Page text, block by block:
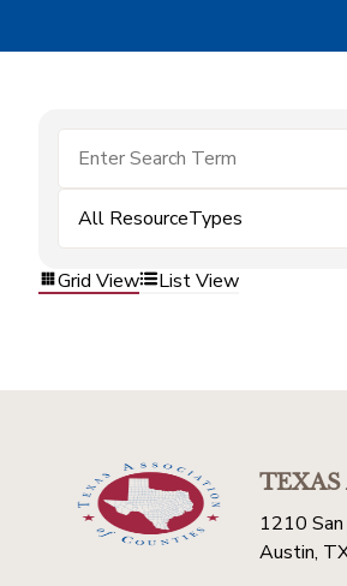
All ResourceTypes
Grid View List View
TEXAS
1210
Austin,